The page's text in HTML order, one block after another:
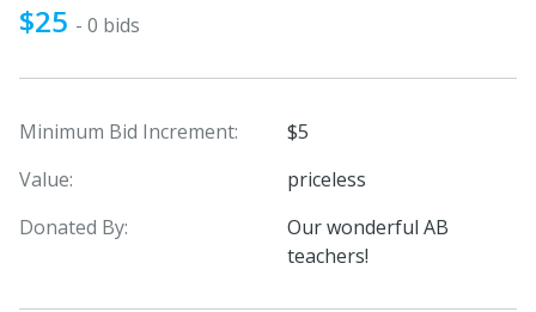
$25 - 0 bids
Minimum Bid Increment:
$5
Value:
priceless
Donated By:
Our wonderful AB
teachers!